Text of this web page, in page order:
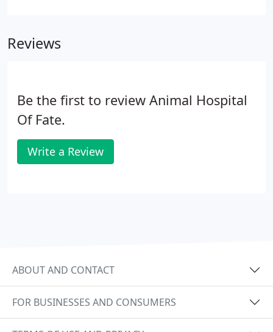
stay on the ground.
Reviews
Be the first to review Animal Hospital
Of Fate.
Write a Review
ABOUT AND CONTACT
FOR BUSINESSES AND CONSUMERS